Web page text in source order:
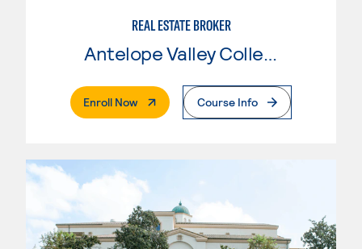
REAL ESTATE BROKER
Enroll Now. External PageCourse Info